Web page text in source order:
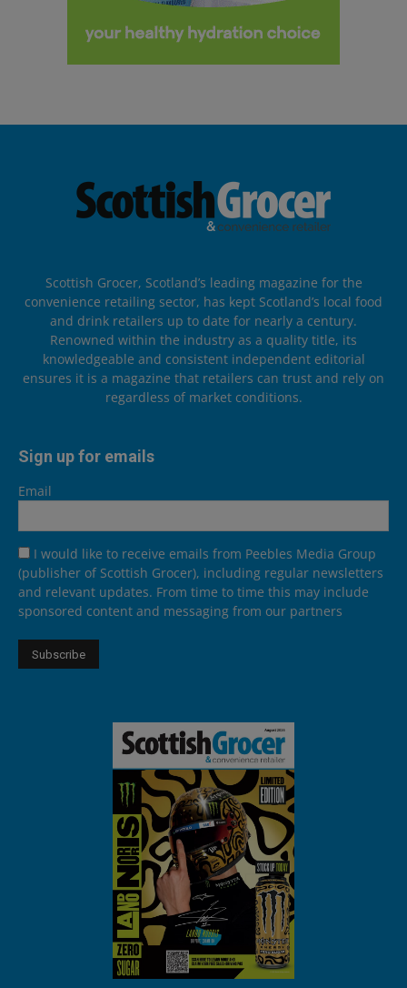
Scottish Grocer, Scotland’s leading magazine for the
convenience retailing sector, has kept Scotland’s local food
and drink retailers up to date for nearly a century.
Renowned within the industry as a quality title, its
knowledgeable and consistent independent editorial
ensures it is a magazine that retailers can trust and rely on
regardless of market conditions.
Sign up for emails
Email
I would like to receive emails from Peebles Media Group
(publisher of Scottish Grocer), including regular newsletters
and relevant updates. From time to time this may include
sponsored content and messaging from our partners